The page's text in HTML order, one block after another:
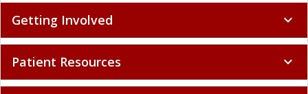
Getting Involved expand_more
Patient Resources expand_more